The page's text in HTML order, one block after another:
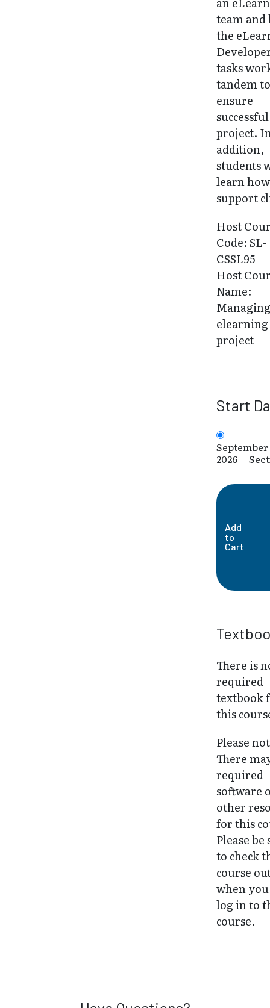
team and
the
tasks
tandem
ensure
successful
project.
addition,
students
learn
support
Host
Code: SL-
CSSL95
Host
Name:
elearning
project
Start
2026 |
Add
to
Cart
There is
required
textbook
this
Please
There
required
software
other
for this
Please be
to check
course
when
log in to
course.